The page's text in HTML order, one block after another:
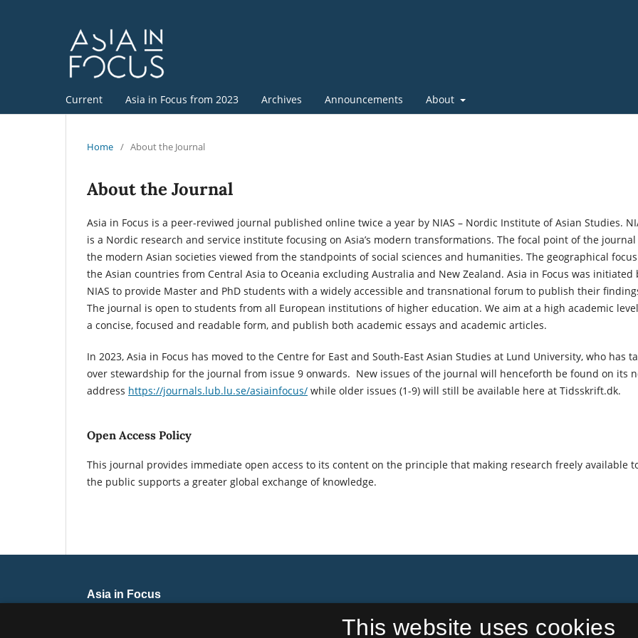
Current Asia in Focus from 2023 Archives Announcements About
Home / About the Journal
About the Journal
Asia in Focus is a peer-reviwed journal published online twice a year by NIAS – Nordic Institute of Asian Studies.
is a Nordic research and service institute focusing on Asia’s modern transformations. The focal point of the journal
the modern Asian societies viewed from the standpoints of social sciences and humanities. The geographical
the Asian countries from Central Asia to Oceania excluding Australia and New Zealand. Asia in Focus was initiated
NIAS to provide Master and PhD students with a widely accessible and transnational forum to publish their
The journal is open to students from all European institutions of higher education. We aim at a high academic
a concise, focused and readable form, and publish both academic essays and academic articles.
In 2023, Asia in Focus has moved to the Centre for East and South-East Asian Studies at Lund University, who has
over stewardship for the journal from issue 9 onwards. New issues of the journal will henceforth be found on its
address https://journals.lub.lu.se/asiainfocus/ while older issues (1-9) will still be available here at Tidsskrift.dk.
Open Access Policy
This journal provides immediate open access to its content on the principle that making research freely available
the public supports a greater global exchange of knowledge.
Asia in Focus
This website uses cookies